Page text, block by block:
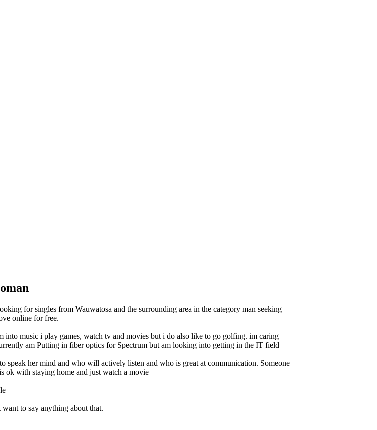
for singles from Wauwatosa and the surrounding area in the category man seeking
online for free.
into music i play games, watch tv and movies but i do also like to go golfing. im caring
am Putting in fiber optics for Spectrum but am looking into getting in the IT field
her mind and who will actively listen and who is great at communication. Someone
ok with staying home and just watch a movie
to say anything about that.